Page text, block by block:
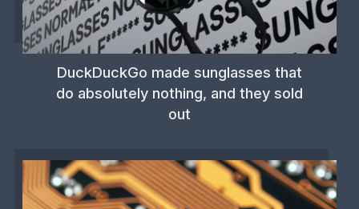
DuckDuckGo made sunglasses that
do absolutely nothing, and they sold
out